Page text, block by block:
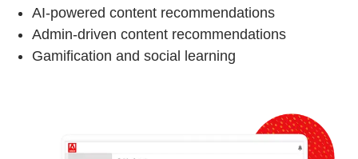
AI-powered content recommendations
Admin-driven content recommendations
Gamification and social learning